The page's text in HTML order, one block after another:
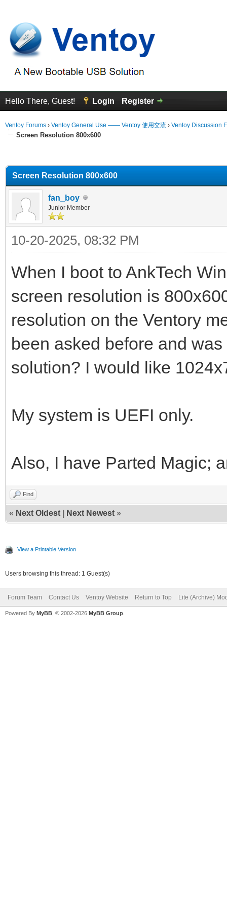
Hello There, Guest! Login Register
Ventoy Forums › Ventoy General Use —— Ventoy 使用交流 › Ventoy Discussion
Screen Resolution 800x600
Screen Resolution 800x600
fan_boy
Junior Member
10-20-2025, 08:32 PM
When I boot to AnkTech
screen resolution is
resolution on the Ventory
been asked before and
solution? I would like
My system is UEFI only.
Also, I have Parted Magic;
Find
« Next Oldest Next Newest »
View a Printable Version
Users browsing this thread: 1 Guest(s)
Forum Team Contact Us Ventoy Website Return to Top Lite (Archive)
Powered By MyBB , © 2002-2026 MyBB Group